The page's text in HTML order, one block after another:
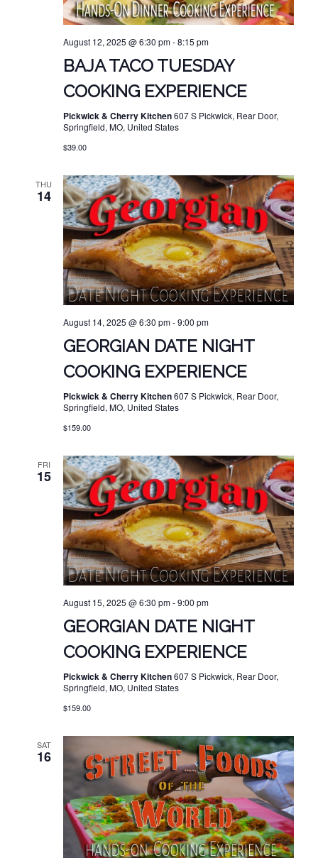
August 12, 2025 @ 6:30 pm-8:15 pm
BAJA TACO TUESDAY
COOKING EXPERIENCE
Pickwick & Cherry Kitchen607 S Pickwick, Rear Door,
Springfield, MO, United States
$39.00
THU
14
August 14, 2025 @ 6:30 pm-9:00 pm
GEORGIAN DATE NIGHT
COOKING EXPERIENCE
Pickwick & Cherry Kitchen607 S Pickwick, Rear Door,
Springfield, MO, United States
$159.00
FRI
15
August 15, 2025 @ 6:30 pm-9:00 pm
GEORGIAN DATE NIGHT
COOKING EXPERIENCE
Pickwick & Cherry Kitchen607 S Pickwick, Rear Door,
Springfield, MO, United States
$159.00
SAT
16